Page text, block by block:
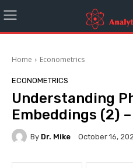
Home Econometrics
ECONOMETRICS
Understanding
Embeddings (2)
By Dr. Mike October 16,